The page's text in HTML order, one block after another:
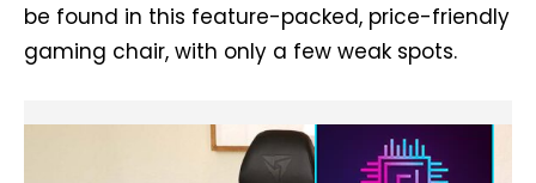
be found in this feature-packed, price-friendly
gaming chair, with only a few weak spots.